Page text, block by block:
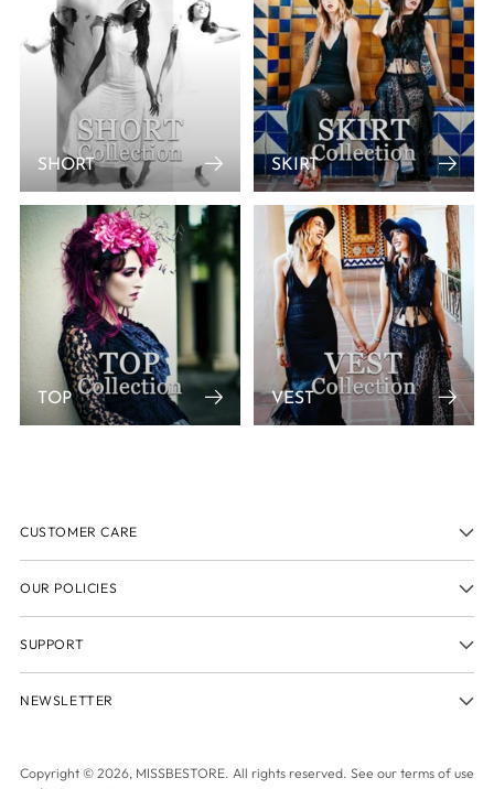
SHORT SKIRT
TOP VEST
CUSTOMER CARE
OUR POLICIES
SUPPORT
NEWSLETTER
Copyright © 2026, MISSBESTORE. All rights reserved. See our terms of use